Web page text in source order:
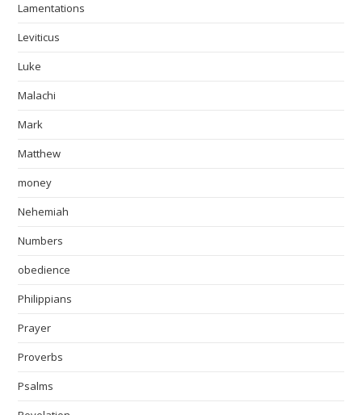
Lamentations
Leviticus
Luke
Malachi
Mark
Matthew
money
Nehemiah
Numbers
obedience
Philippians
Prayer
Proverbs
Psalms